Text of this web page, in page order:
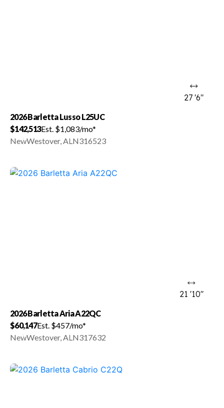
27 '6"
2026 Barletta Lusso L25UC
$142,513Est. $1,083/mo*
NewWestover, ALN316523
21 '10"
2026 Barletta Aria A22QC
$60,147Est. $457/mo*
NewWestover, ALN317632